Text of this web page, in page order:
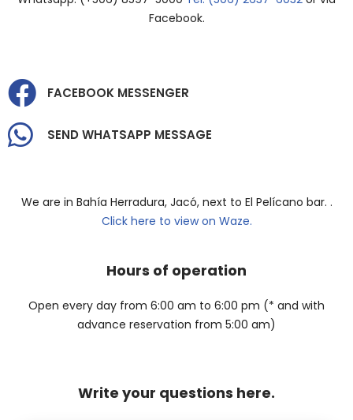
Facebook.
FACEBOOK MESSENGER
SEND WHATSAPP MESSAGE
We are in Bahía Herradura, Jacó, next to El Pelícano bar. .
Click here to view on Waze.
Hours of operation
Open every day from 6:00 am to 6:00 pm (* and with
advance reservation from 5:00 am)
Write your questions here.